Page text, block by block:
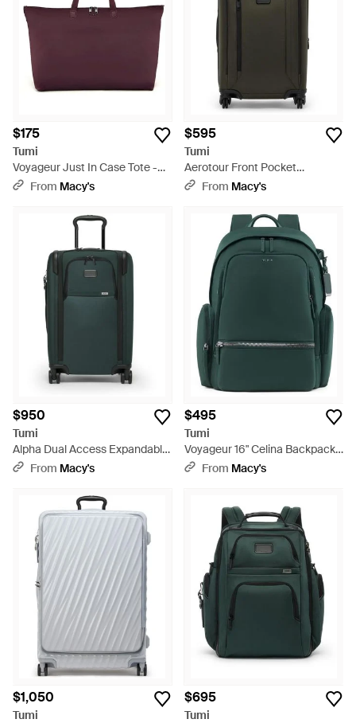
$175
Tumi
Voyageur Just In Case Tote -
PurpleFrom Macy's
$595
Tumi
Aerotour Front Pocket
Expandable Carry-on - Green
From Macy's
$950
Tumi
Alpha Dual Access Expandable
Carry-on - Green
From Macy's
$495
Tumi
Voyageur 16" Celina Backpack -
GreenFrom Macy's
$1,050
Tumi
$695
Tumi